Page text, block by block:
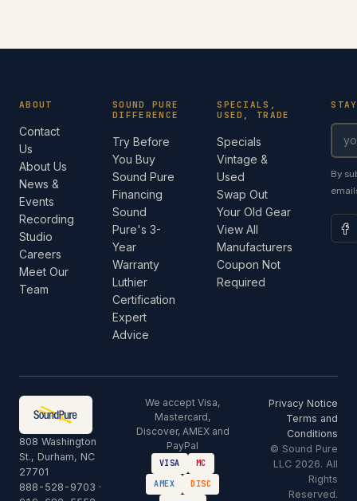
ABOUT
Contact
Us
About Us
News &
Events
Recording
Studio
Careers
Meet Our
Team
SOUND PURE
DIFFERENCE
Try Before
You Buy
Sound Pure
Financing
Sound
Pure's 3-
Year
Warranty
Luthier
Certification
Expert
Advice
SPECIALS,
USED, TRADE
Specials
Vintage &
Used
Swap Out
Your Old Gear
View All
Manufacturers
Coupon Not
Required
By
808 Washington
St., Durham, NC
27701
888-528-9703 ·
We accept Visa,
Mastercard,
Discover, AMEX and
PayPal
VISA
MC
AMEX
DISC
Privacy Notice
Terms and
Conditions
© Sound Pure
LLC 2026. All
Rights
Reserved.